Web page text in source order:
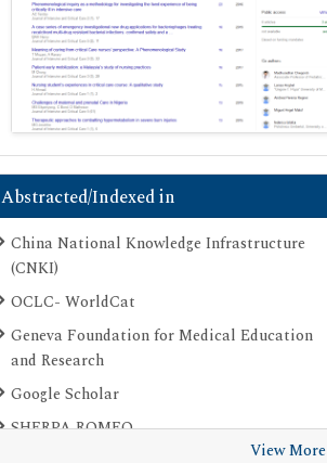
Abstracted/Indexed in
China National Knowledge Infrastructure
(CNKI)
OCLC- WorldCat
Geneva Foundation for Medical Education
and Research
Google Scholar
SHERPA ROMEO
View More